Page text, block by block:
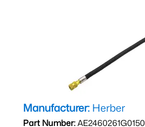
Manufacturer: Herber
Part Number:AE2460261G0150